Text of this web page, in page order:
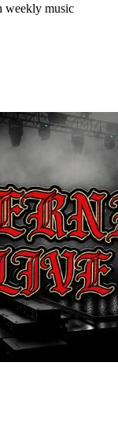
weekly music